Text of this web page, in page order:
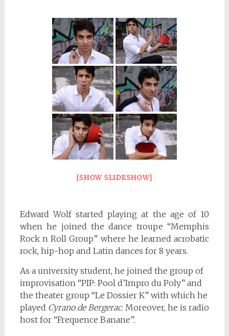
[SHOW SLIDESHOW]
Edward Wolf started playing at the age of 10
when he joined the dance troupe “Memphis
Rock n Roll Group” where he learned acrobatic
rock, hip-hop and Latin dances for 8 years.
As a university student, he joined the group of
improvisation “PIP: Pool d’Impro du Poly” and
the theater group “Le Dossier K” with which he
played Cyrano de Bergerac. Moreover, he is radio
host for “Frequence Banane”.